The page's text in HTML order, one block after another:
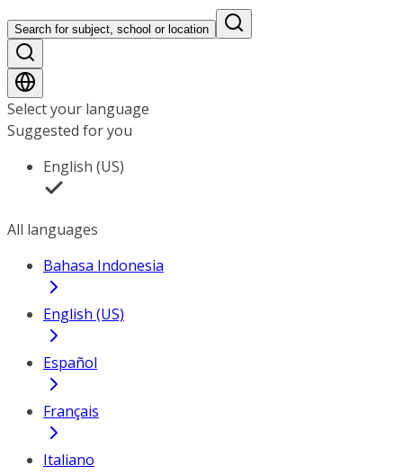
Search for subject, school or location
Select your language
Suggested for you
English (US)
All languages
Bahasa Indonesia
English (US)
Español
Français
Italiano